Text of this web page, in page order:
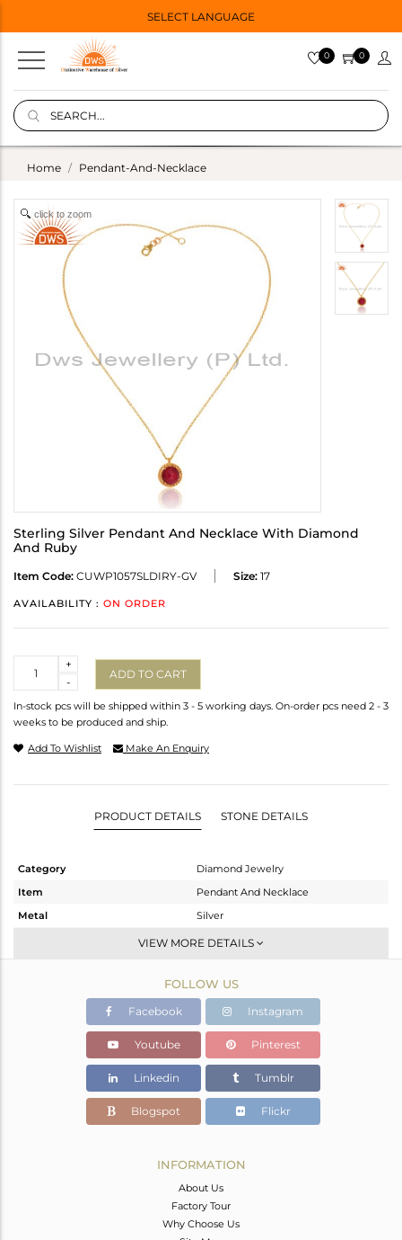
SELECT LANGUAGE
0 0
Home Pendant-And-Necklace
click to zoom
Sterling Silver Pendant And Necklace With Diamond
And Ruby
Item Code: CUWP1057SLDIRY-GV Size: 17
AVAILABILITY : ON ORDER
-
+
ADD TO CART
In-stock pcs will be shipped within 3 - 5 working days. On-order pcs need 2 - 3
weeks to be produced and ship.
Add To Wishlist Make An Enquiry
PRODUCT DETAILS STONE DETAILS
Category
Diamond Jewelry
Item
Pendant And Necklace
Metal
Silver
Single Pendant
Gold
4.2 gms
3.094 gms
Color Stone Weight
5 cts
17.50
14.25
VIEW MORE DETAILS
FOLLOW US
Facebook Instagram
Youtube Pinterest
Linkedin Tumblr
Blogspot Flickr
INFORMATION
About Us
Factory Tour
Why Choose Us